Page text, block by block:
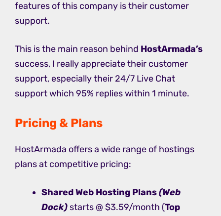
features of this company is their customer
support.
This is the main reason behind HostArmada’s
success, I really appreciate their customer
support, especially their 24/7 Live Chat
support which 95% replies within 1 minute.
Pricing & Plans
HostArmada offers a wide range of hostings
plans at competitive pricing:
Shared Web Hosting Plans(Web
Dock) starts @ $3.59/month (Top